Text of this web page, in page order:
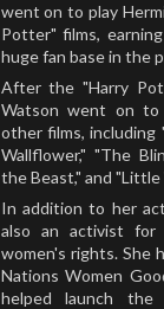
went on to play
Potter" films,
huge fan base in the
After the "Harry
Watson went on
other films, including
Wallflower," "The
the Beast," and "Little
In addition to her
also an activist for
women's rights. She
Nations Women
helped launch the